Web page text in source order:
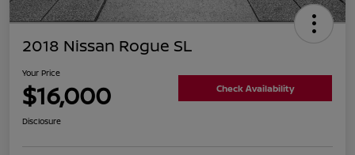
2018 Nissan Rogue SL
Your Price
$16,000 Check Availability
Disclosure